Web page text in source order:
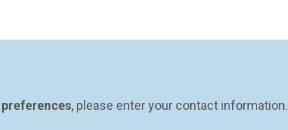
, please enter your contact information.